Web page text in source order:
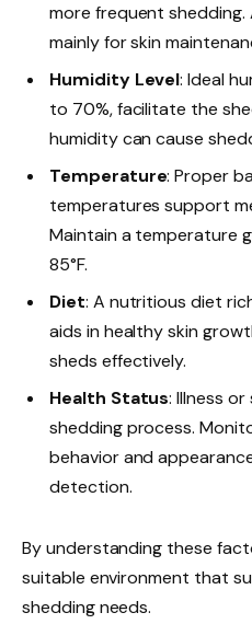
more frequent
mainly for skin
Humidity Level: Ideal
to 70%, facilitate the
humidity can cause
Temperature: Proper
temperatures support
Maintain a temperature
85°F.
Diet: A nutritious diet
aids in healthy skin
sheds effectively.
Health Status: Illness
shedding process.
behavior and
detection.
By understanding these
suitable environment that
shedding needs.